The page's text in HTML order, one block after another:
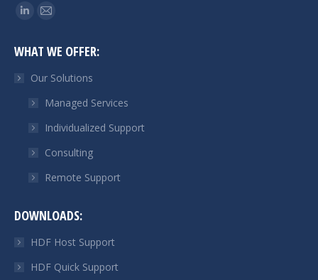
Find us on:
Linkedin
opens
in
window
Mail
opens
in
window
WHAT WE OFFER:
Our Solutions
Managed Services
Individualized Support
Consulting
Remote Support
DOWNLOADS:
HDF Host Support
HDF Quick Support